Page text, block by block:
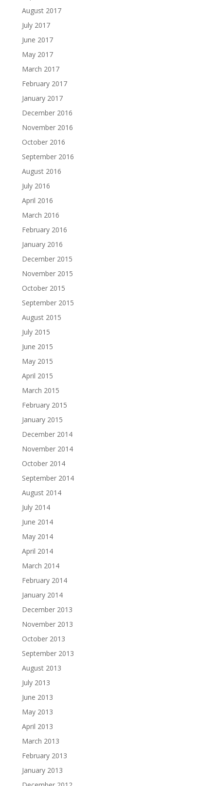
August 2017
July 2017
June 2017
May 2017
March 2017
February 2017
January 2017
December 2016
November 2016
October 2016
September 2016
August 2016
July 2016
April 2016
March 2016
February 2016
January 2016
December 2015
November 2015
October 2015
September 2015
August 2015
July 2015
June 2015
May 2015
April 2015
March 2015
February 2015
January 2015
December 2014
November 2014
October 2014
September 2014
August 2014
July 2014
June 2014
May 2014
April 2014
March 2014
February 2014
January 2014
December 2013
November 2013
October 2013
September 2013
August 2013
July 2013
June 2013
May 2013
April 2013
March 2013
February 2013
January 2013